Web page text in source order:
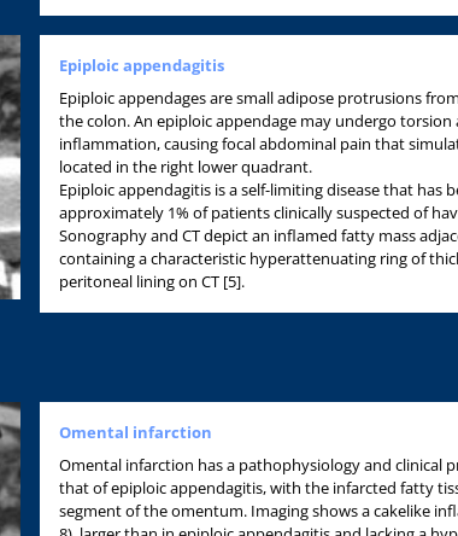
Epiploic appendagitis
Epiploic appendages are small adipose protrusions
the colon. An epiploic appendage may undergo torsion
inflammation, causing focal abdominal pain that
located in the right lower quadrant.
Epiploic appendagitis is a self-limiting disease that has
approximately 1% of patients clinically suspected of
Sonography and CT depict an inflamed fatty mass
containing a characteristic hyperattenuating ring of
peritoneal lining on CT [5].
Omental infarction
Omental infarction has a pathophysiology and clinical
that of epiploic appendagitis, with the infarcted fatty
segment of the omentum. Imaging shows a cakelike